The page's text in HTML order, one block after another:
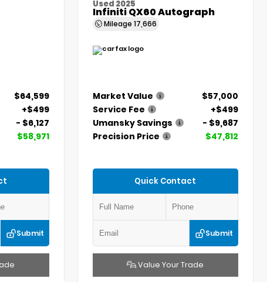
$64,599
+$499
- $6,127
$58,971
Submit
Used 2025
Infiniti QX60 Autograph
Mileage17,666
Market Value
$57,000
Service Fee
+$499
Umansky Savings
- $9,687
Precision Price
$47,812
Quick Contact
Submit
Value Your Trade